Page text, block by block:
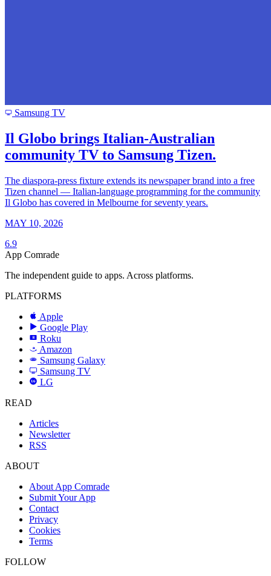
Samsung TV
Il Globo brings Italian-Australian
community TV to Samsung Tizen.
The diaspora-press fixture extends its newspaper brand into a free
Tizen channel — Italian-language programming for the community
Il Globo has covered in Melbourne for seventy years.
MAY 10, 2026
6.9
App Comrade
The independent guide to apps. Across platforms.
PLATFORMS
Apple
Google Play
R Roku
a Amazon
SAMSUNG
Samsung Galaxy
Samsung TV
LG
LG
READ
Articles
Newsletter
RSS
ABOUT
About App Comrade
Submit Your App
Contact
Privacy
Cookies
Terms
FOLLOW